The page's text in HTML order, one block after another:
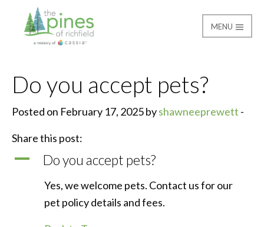
The Pines of Richfield
MENU
Do you accept pets?
Posted on February 17, 2025 byshawneeprewett -
Share this post:
A Do you accept pets?
Yes, we welcome pets. Contact us for our
pet policy details and fees.